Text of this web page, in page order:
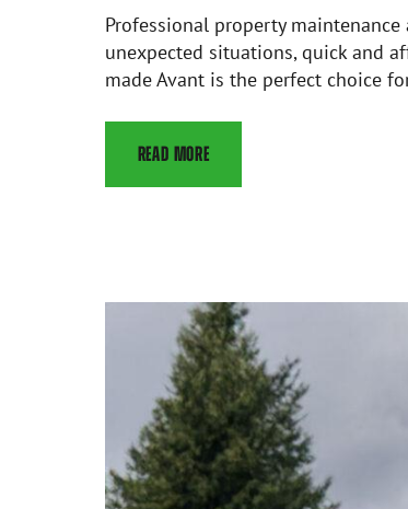
Professional property
unexpected situations, quick and
made Avant is the perfect choice
READ MORE